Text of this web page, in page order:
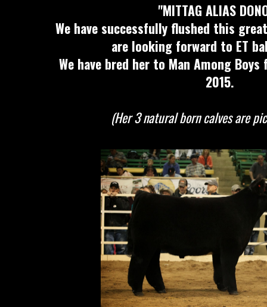
"MITTAG ALIAS
We have successfully flushed this
are looking forward to ET
We have bred her to Man Among
2015.
(Her 3 natural born calves are